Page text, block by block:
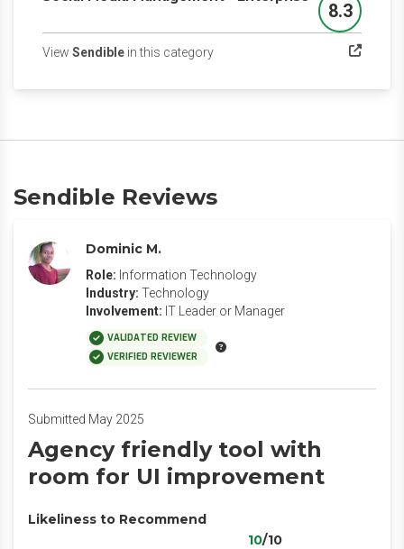
Score
8.3
View Sendible in this category(opens in a new tab)
Sendible Reviews
Dominic M.
Role: Information Technology
Industry: Technology
Involvement: IT Leader or Manager
VALIDATED REVIEW
VERIFIED REVIEWER
Submitted May 2025
Agency friendly tool with
room for UI improvement
Likeliness to Recommend
10/10